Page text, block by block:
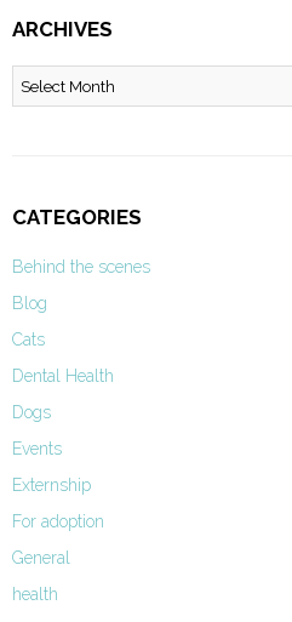
ARCHIVES
Archives
CATEGORIES
Behind the scenes
Blog
Cats
Dental Health
Dogs
Events
Externship
For adoption
General
health